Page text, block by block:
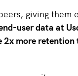
giving them
user data at
2x more retention